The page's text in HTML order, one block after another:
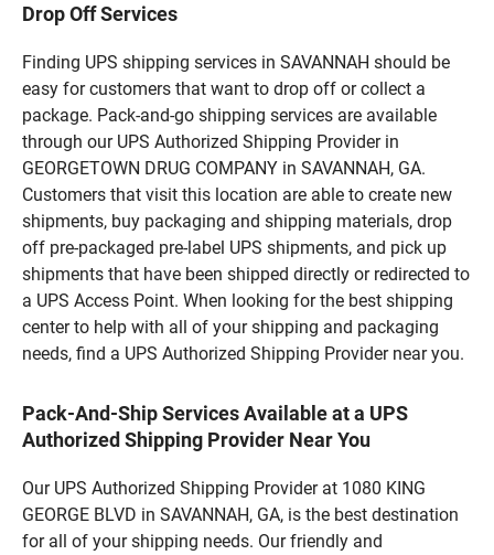
Drop Off Services
Finding UPS shipping services in SAVANNAH should be
easy for customers that want to drop off or collect a
package. Pack-and-go shipping services are available
through our UPS Authorized Shipping Provider in
GEORGETOWN DRUG COMPANY in SAVANNAH, GA.
Customers that visit this location are able to create new
shipments, buy packaging and shipping materials, drop
off pre-packaged pre-label UPS shipments, and pick up
shipments that have been shipped directly or redirected to
a UPS Access Point. When looking for the best shipping
center to help with all of your shipping and packaging
needs, find a UPS Authorized Shipping Provider near you.
Pack-And-Ship Services Available at a UPS
Authorized Shipping Provider Near You
Our UPS Authorized Shipping Provider at 1080 KING
GEORGE BLVD in SAVANNAH, GA, is the best destination
for all of your shipping needs. Our friendly and